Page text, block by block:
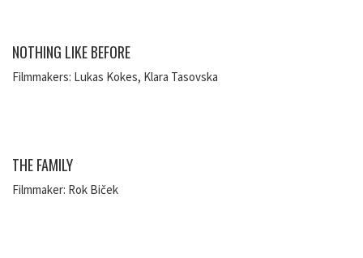
NOTHING LIKE BEFORE
Filmmakers: Lukas Kokes, Klara Tasovska
THE FAMILY
Filmmaker: Rok Biček